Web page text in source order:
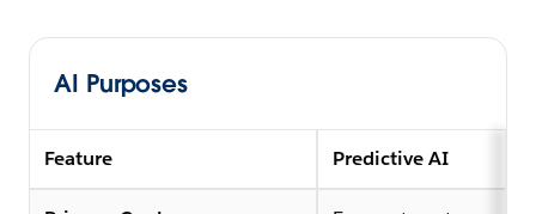
AI Purposes
Feature Predictive AI